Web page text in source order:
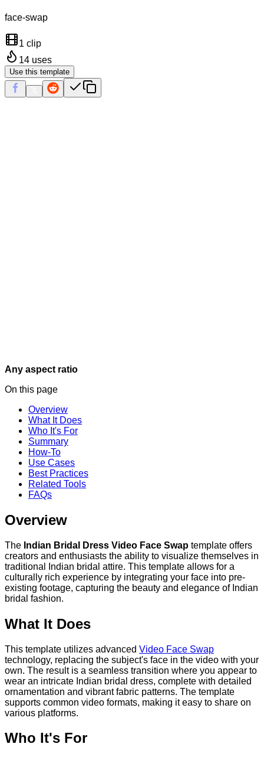
face-swap
1 clip
14 uses
Use this template
Any aspect ratio
On this page
Overview
What It Does
Who It's For
Summary
How-To
Use Cases
Best Practices
Related Tools
FAQs
Overview
The Indian Bridal Dress Video Face Swap template offers
creators and enthusiasts the ability to visualize themselves in
traditional Indian bridal attire. This template allows for a
culturally rich experience by integrating your face into pre-
existing footage, capturing the beauty and elegance of Indian
bridal fashion.
What It Does
This template utilizes advanced Video Face Swap
technology, replacing the subject's face in the video with your
own. The result is a seamless transition where you appear to
wear an intricate Indian bridal dress, complete with detailed
ornamentation and vibrant fabric patterns. The template
supports common video formats, making it easy to share on
various platforms.
Who It's For